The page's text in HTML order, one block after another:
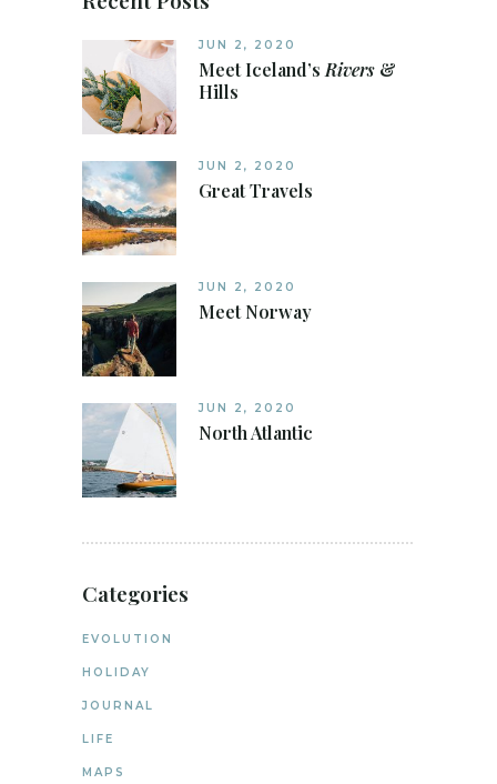
JUN 2, 2020
Meet Iceland’sRivers &
Hills
JUN 2, 2020
Great Travels
JUN 2, 2020
Meet Norway
JUN 2, 2020
North Atlantic
Categories
EVOLUTION
HOLIDAY
JOURNAL
LIFE
MAPS